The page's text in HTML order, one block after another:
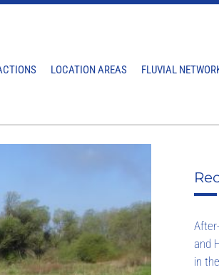
LOCATION AREAS FLUVIAL
and
in